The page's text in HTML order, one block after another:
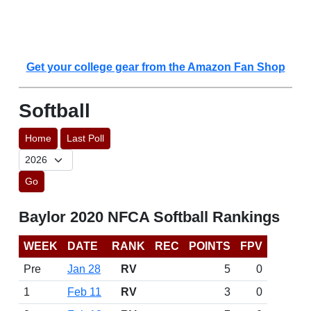
Get your college gear from the Amazon Fan Shop
Softball
Home Last Poll
Go
Baylor 2020 NFCA Softball Rankings
WEEK DATE RANK REC POINTS
FPV
Pre
Jan 28 RV 5
0
1
Feb 11 RV 3
0